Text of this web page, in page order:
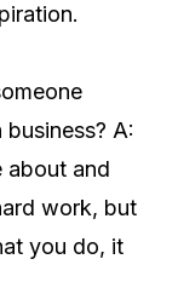
A:
about and
work, but
you do, it